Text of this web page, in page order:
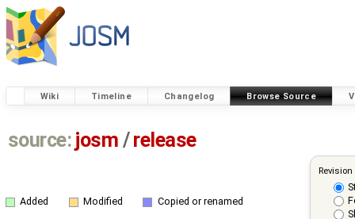
Wiki Timeline Changelog Browse Source
source: josm / release
Added Modified Copied or renamed